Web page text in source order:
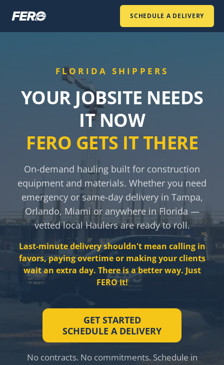
SCHEDULE A DELIVERY
FLORIDA SHIPPERS
YOUR JOBSITE NEEDS
IT NOW
FERO GETS IT THERE
On-demand hauling built for construction
equipment and materials. Whether you need
emergency or same-day delivery in Tampa,
Orlando, Miami or anywhere in Florida —
vetted local Haulers are ready to roll.
Last-minute delivery shouldn't mean calling in
favors, paying overtime or making your clients
wait an extra day. There is a better way. Just
FERO It!
GET STARTED
SCHEDULE A DELIVERY
No contracts. No commitments. Schedule in